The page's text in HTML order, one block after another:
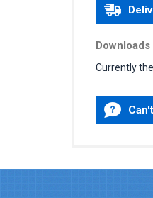
Downloads
Currently